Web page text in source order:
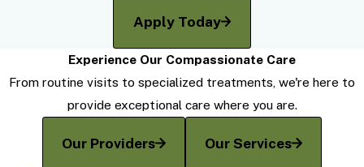
Apply Today
Experience Our Compassionate Care
From routine visits to specialized treatments, we're here to
provide exceptional care where you are.
Our Providers Our Services